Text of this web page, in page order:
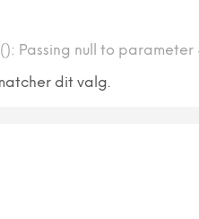
Passing null to
dit valg.